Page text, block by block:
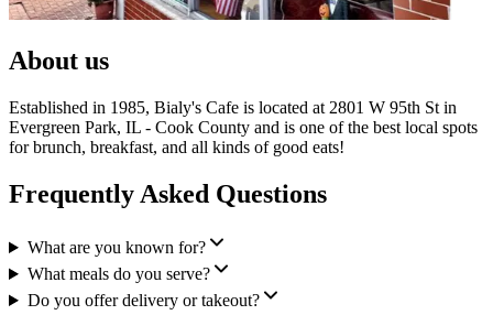
About us
Established in 1985, Bialy's Cafe is located at 2801 W 95th St in
Evergreen Park, IL - Cook County and is one of the best local spots
for brunch, breakfast, and all kinds of good eats!
Frequently Asked Questions
What are you known for?
What meals do you serve?
Do you offer delivery or takeout?